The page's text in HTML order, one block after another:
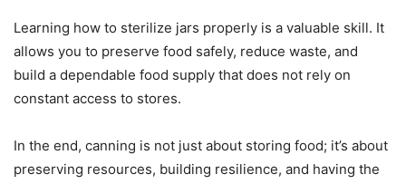
Learning how to sterilize jars properly is a valuable skill. It
allows you to preserve food safely, reduce waste, and
build a dependable food supply that does not rely on
constant access to stores.
In the end, canning is not just about storing food; it’s about
preserving resources, building resilience, and having the